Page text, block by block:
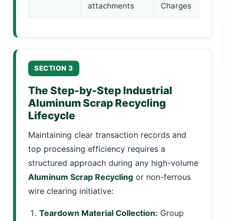
attachments
Charges
SECTION 3
The Step-by-Step Industrial
Aluminum Scrap Recycling
Lifecycle
Maintaining clear transaction records and
top processing efficiency requires a
structured approach during any high-volume
Aluminum Scrap Recycling or non-ferrous
wire clearing initiative:
Teardown Material Collection: Group